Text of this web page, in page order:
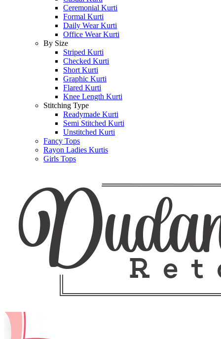
Ceremonial Kurti
Formal Kurti
Daily Wear Kurti
Office Wear Kurti
By Size
Striped Kurti
Checked Kurti
Short Kurti
Graphic Kurti
Flared Kurti
Knee Length Kurti
Stitching Type
Readymade Kurti
Semi Stitched Kurti
Unstitched Kurti
Fancy Tops
Rayon Ladies Kurtis
Girls Tops